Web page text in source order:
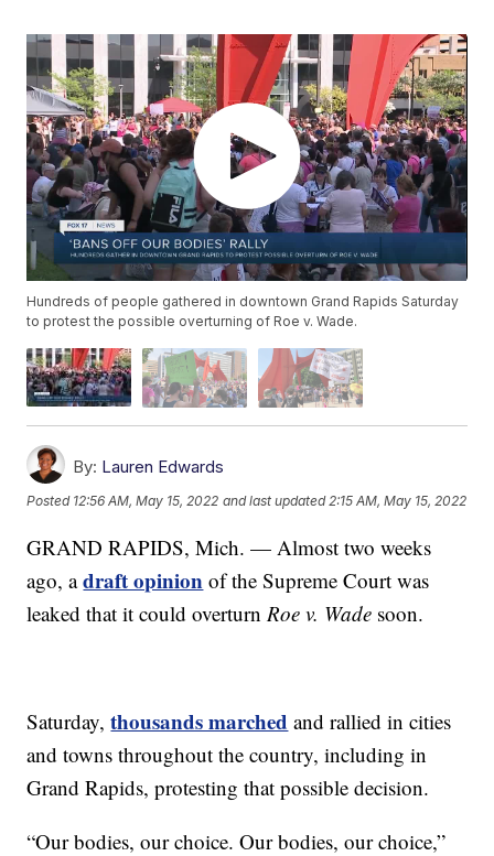
Hundreds of people gathered in downtown Grand Rapids Saturday
to protest the possible overturning of Roe v. Wade.
By: Lauren Edwards
Posted 12:56 AM, May 15, 2022 and last updated 2:15 AM, May 15, 2022
GRAND RAPIDS, Mich. — Almost two weeks
ago, adraft opinion of the Supreme Court was
leaked that it could overturn Roe v. Wade soon.
Saturday,thousands marched and rallied in cities
and towns throughout the country, including in
Grand Rapids, protesting that possible decision.
“Our bodies, our choice. Our bodies, our choice,”